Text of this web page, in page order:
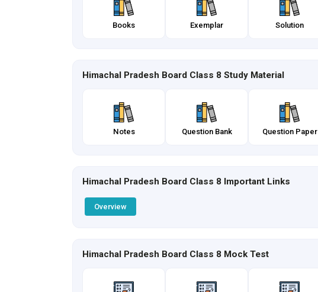
Books Exemplar Solution
Himachal Pradesh Board Class 8 Study Material
Notes Question Bank Question Paper
Himachal Pradesh Board Class 8 Important Links
Overview
Himachal Pradesh Board Class 8 Mock Test